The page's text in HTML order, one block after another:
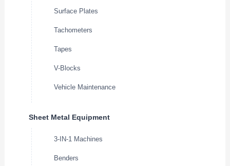
Surface Plates
Tachometers
Tapes
V-Blocks
Vehicle Maintenance
Sheet Metal Equipment
3-IN-1 Machines
Benders